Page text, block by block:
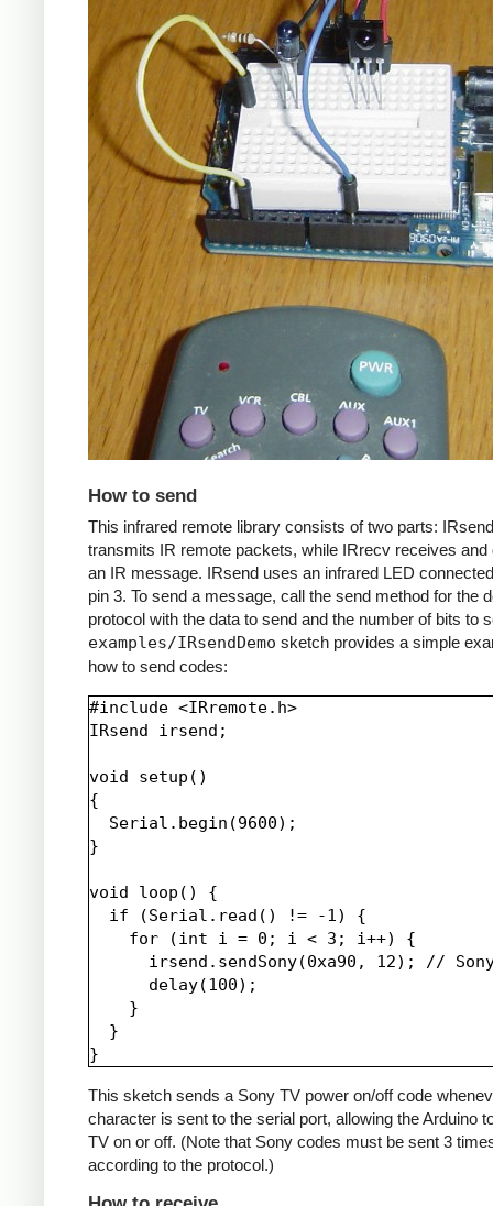
How to send
This infrared remote library consists of two parts: IRsend
transmits IR remote packets, while IRrecv receives and
an IR message. IRsend uses an infrared LED
pin 3. To send a message, call the send method for the
protocol with the data to send and the number of bits to
examples/IRsendDemo sketch provides a simple
how to send codes:
#include <IRremote.h>
IRsend irsend;
void setup()
{
  Serial.begin(9600);
}
void loop() {
  if (Serial.read() != -1) {
    for (int i = 0; i < 3; i++) {
irsend.sendSony(0xa90, 12); //
      delay(100);
    }
  }
This sketch sends a Sony TV power on/off code
character is sent to the serial port, allowing the Arduino
TV on or off. (Note that Sony codes must be sent 3
according to the protocol.)